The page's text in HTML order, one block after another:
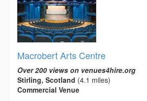
Macrobert Arts Centre
Over 200 views on venues4hire.org
Stirling, Scotland (4.1 miles)
Commercial Venue